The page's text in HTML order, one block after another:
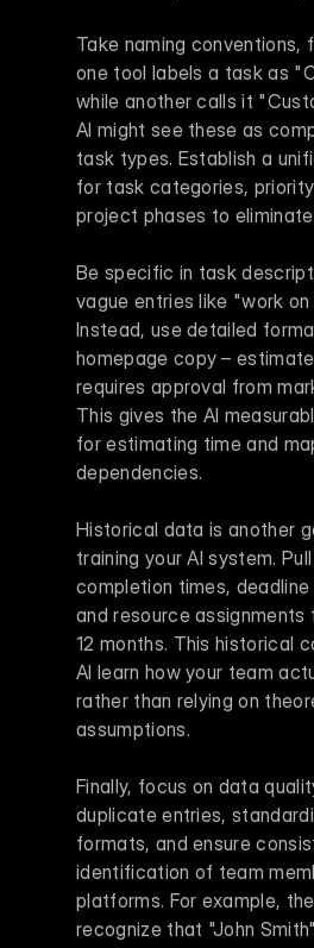
Take naming conventions,
one tool labels a task as
while another calls it
AI might see these as
task types. Establish a
for task categories,
project phases to
Be specific in task
vague entries like "work
Instead, use detailed
homepage copy –
requires approval from
This gives the AI
for estimating time and
dependencies.
Historical data is another
training your AI system.
completion times,
and resource
12 months. This historical
AI learn how your team
rather than relying on
assumptions.
Finally, focus on data
duplicate entries,
formats, and ensure
identification of team
platforms. For example,
recognize that "John